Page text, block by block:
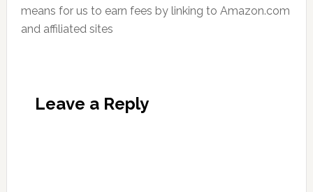
means for us to earn fees by linking to Amazon.com
and affiliated sites
Leave a Reply